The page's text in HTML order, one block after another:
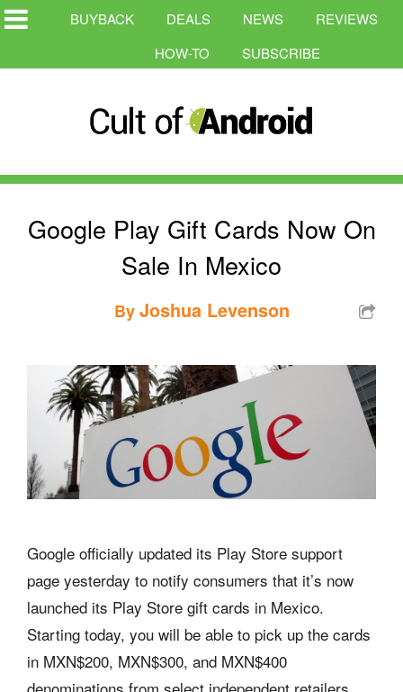
BUYBACK DEALS NEWS
REVIEWS
HOW-TO
SUBSCRIBE
Google Play Gift Cards Now On
Sale In Mexico
ByJoshua Levenson
Google officially updated its Play Store support
page yesterday to notify consumers that it’s now
launched its Play Store gift cards in Mexico.
Starting today, you will be able to pick up the cards
in MXN$200, MXN$300, and MXN$400